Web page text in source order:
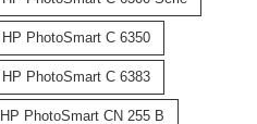
HP PhotoSmart C 6350
HP PhotoSmart C 6383
HP PhotoSmart CN 255 B